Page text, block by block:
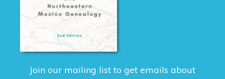
Join our mailing list to get emails about